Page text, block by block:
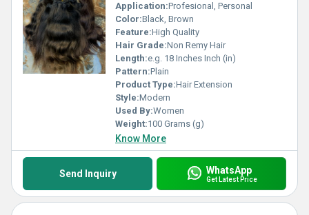
Application:Profesional, Personal
Color:Black, Brown
Feature:High Quality
Hair Grade:Non Remy Hair
Length:e.g. 18 Inches Inch (in)
Pattern:Plain
Product Type:Hair Extension
Style:Modern
Used By:Women
Weight:100 Grams (g)
Know More
Send Inquiry WhatsApp
Get Latest Price